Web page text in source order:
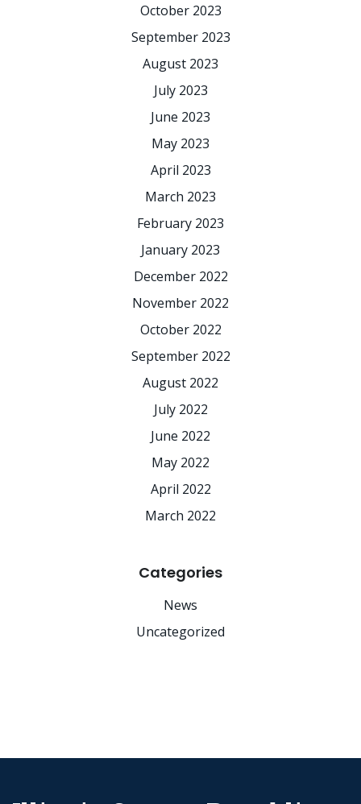
October 2023
September 2023
August 2023
July 2023
June 2023
May 2023
April 2023
March 2023
February 2023
January 2023
December 2022
November 2022
October 2022
September 2022
August 2022
July 2022
June 2022
May 2022
April 2022
March 2022
Categories
News
Uncategorized